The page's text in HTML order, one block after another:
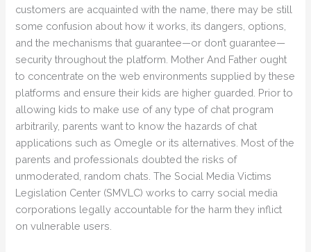
customers are acquainted with the name, there may be still
some confusion about how it works, its dangers, options,
and the mechanisms that guarantee—or don’t guarantee—
security throughout the platform. Mother And Father ought
to concentrate on the web environments supplied by these
platforms and ensure their kids are higher guarded. Prior to
allowing kids to make use of any type of chat program
arbitrarily, parents want to know the hazards of chat
applications such as Omegle or its alternatives. Most of the
parents and professionals doubted the risks of
unmoderated, random chats. The Social Media Victims
Legislation Center (SMVLC) works to carry social media
corporations legally accountable for the harm they inflict
on vulnerable users.